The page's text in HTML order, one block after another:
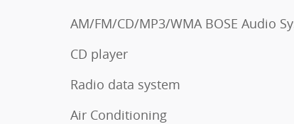
AM/FM/CD/MP3/WMA BOSE Audio
CD player
Radio data system
Air Conditioning